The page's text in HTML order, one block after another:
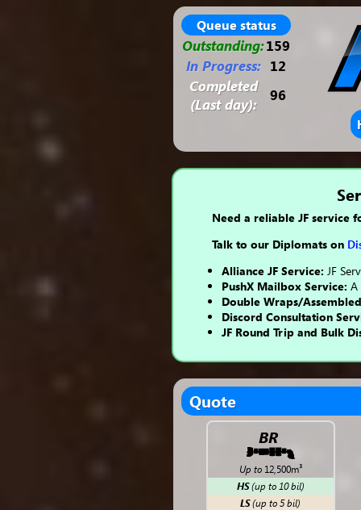
Queue status
Outstanding:159
In Progress: 12
Completed
(Last day):
96
Need a reliable JF service
Talk to our Diplomats on
Alliance JF Service: JF
PushX Mailbox Service: A
Double Wraps/
Discord Consultation
JF Round Trip and Bulk
Quote
BR
Up to 12,500m³
HS(up to 10 bil)
LS(up to5 bil)